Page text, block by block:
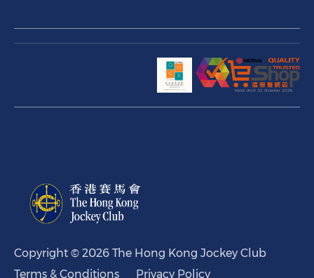
Copyright © 2026 The Hong Kong Jockey Club
Terms & Conditions
Privacy Policy